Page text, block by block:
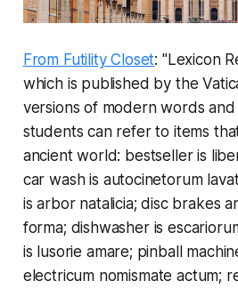
From Futility Closet: "Lexicon
which is published by the
versions of modern words and
students can refer to items
ancient world: bestseller is
car wash is autocinetorum
isarbor natalicia;disc brakes
forma; dishwasher is
is lusorie amare; pinball
electricum nomismate actum;